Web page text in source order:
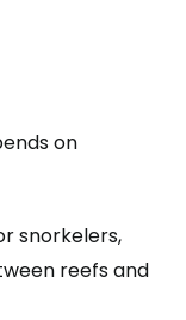
on
snorkelers,
reefs and